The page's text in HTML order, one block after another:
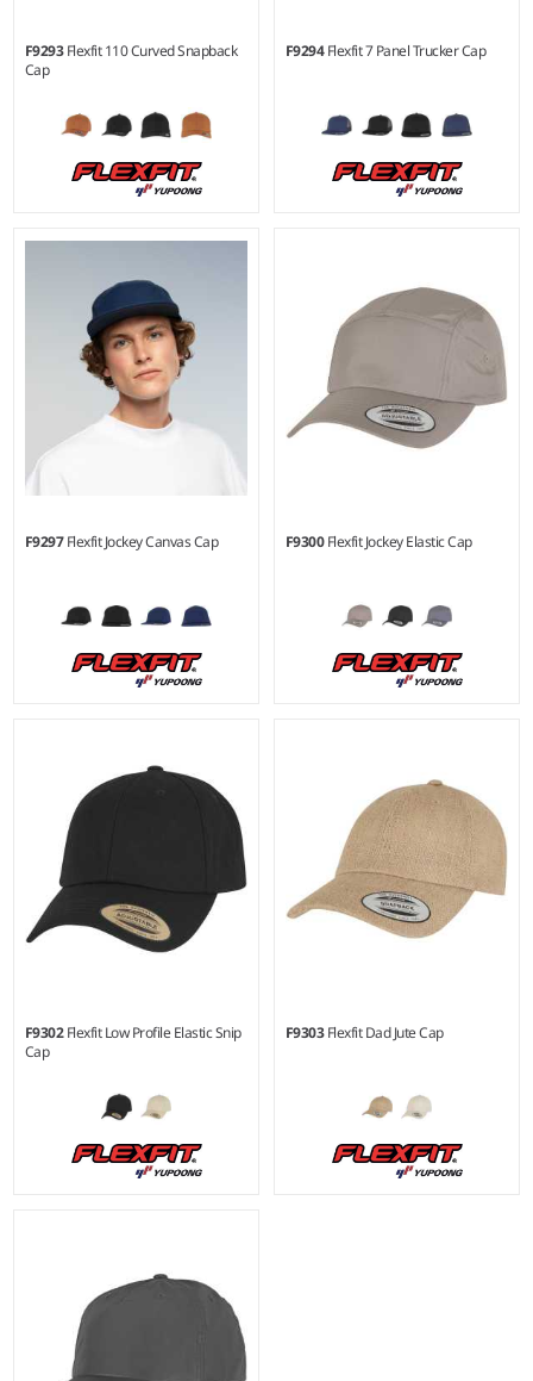
F9293Flexfit 110 Curved Snapback
Cap
F9294Flexfit 7 Panel Trucker Cap
F9297Flexfit Jockey Canvas Cap F9300Flexfit Jockey Elastic Cap
F9302Flexfit Low Profile Elastic Snip
Cap
F9303Flexfit Dad Jute Cap